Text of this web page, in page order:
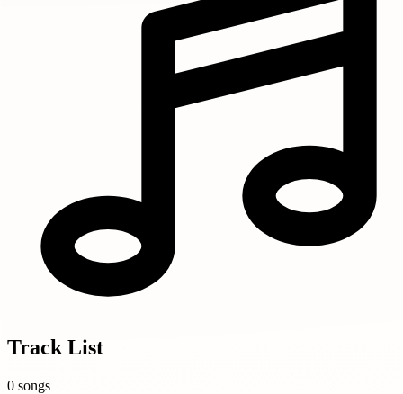
Track List
0 songs